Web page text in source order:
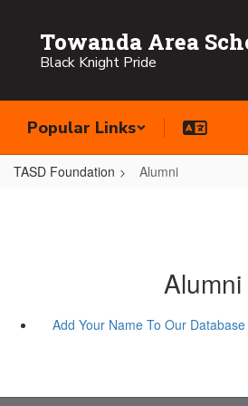
content
Towanda Area
Black Knight Pride
Popular Links
TASD Foundation Alumni
Alumni
Add Your Name To Our Database